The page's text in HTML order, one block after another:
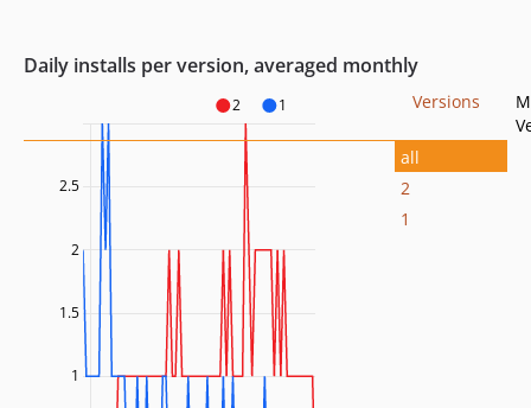
Daily installs per version, averaged monthly
2 1
1
1.5
2
2.5
Versions
all
2
1